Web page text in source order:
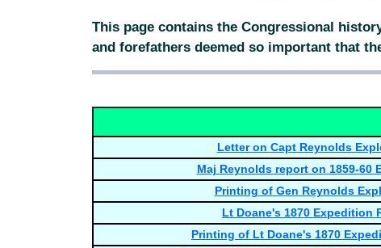
This page contains the Congressional
and forefathers deemed so important that
Letter on Capt Reynolds
Maj Reynolds report on 1859-60
Printing of Gen Reynolds
Lt Doane's 1870 Expedition
Printing of Lt Doane's 1870